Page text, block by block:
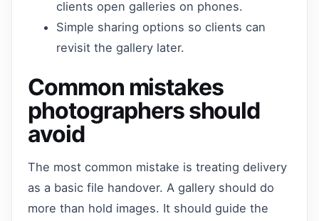
clients open galleries on phones.
Simple sharing options so clients can
revisit the gallery later.
Common mistakes
photographers should
avoid
The most common mistake is treating delivery
as a basic file handover. A gallery should do
more than hold images. It should guide the